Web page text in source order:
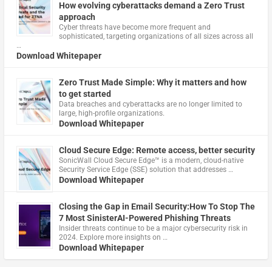
How evolving cyberattacks demand a Zero Trust
approach
Cyber threats have become more frequent and
sophisticated, targeting organizations of all sizes across all
…
Download Whitepaper
Zero Trust Made Simple: Why it matters and how
to get started
Data breaches and cyberattacks are no longer limited to
large, high-profile organizations.
Download Whitepaper
Cloud Secure Edge: Remote access, better security
​SonicWall Cloud Secure Edge™ is a modern, cloud-native
Security Service Edge (SSE) solution that addresses …
Download Whitepaper
Closing the Gap in Email Security:How To Stop The
7 Most SinisterAI-Powered Phishing Threats
Insider threats continue to be a major cybersecurity risk in
2024. Explore more insights on …
Download Whitepaper